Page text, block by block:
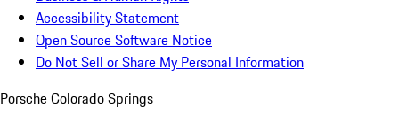
Accessibility Statement
Open Source Software Notice
Do Not Sell or Share My Personal Information
Porsche Colorado Springs